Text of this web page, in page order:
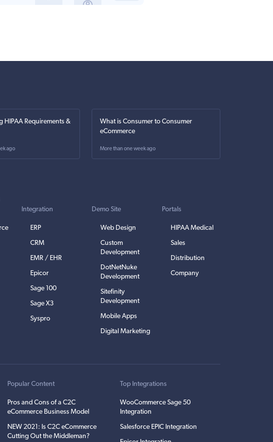
HIPAA Requirements &
ago
What is Consumer to Consumer
eCommerce
More than one week ago
Integration
ERP
CRM
EMR / EHR
Epicor
Sage 100
Sage X3
Syspro
Demo Site
Web Design
Custom
Development
DotNetNuke
Development
Sitefinity
Development
Mobile Apps
Digital Marketing
Portals
HIPAA Medical
Sales
Distribution
Company
Popular Content
Pros and Cons of a C2C
eCommerce Business Model
NEW 2021: Is C2C eCommerce
Cutting Out the Middleman?
Top Integrations
WooCommerce Sage 50
Integration
Salesforce EPIC Integration